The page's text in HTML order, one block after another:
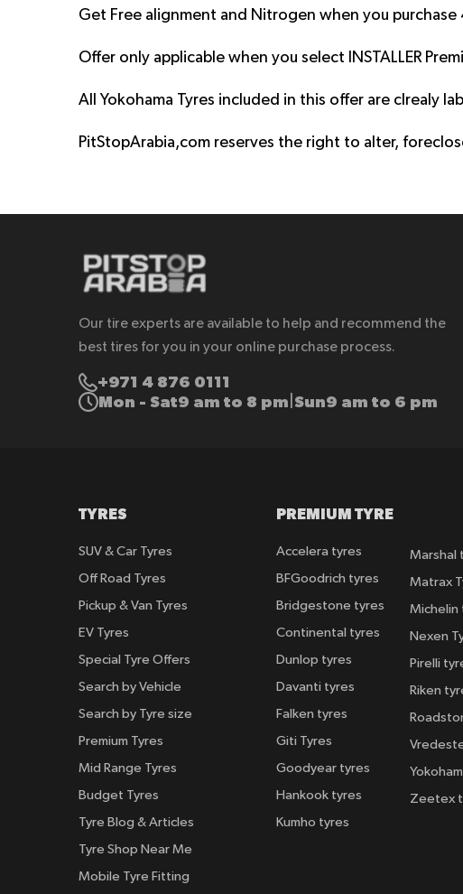
Get Free alignment and Nitrogen when you purchase
Offer only applicable when you select INSTALLER
All Yokohama Tyres included in this offer are clrealy
PitStopArabia,com reserves the right to alter,
Our tire experts are available to help and recommend the
best tires for you in your online purchase process.
+971 4 876 0111
Mon - Sat9 am to 8 pm Sun9 am to 6 pm
TYRES
SUV & Car Tyres
Off Road Tyres
Pickup & Van Tyres
EV Tyres
Special Tyre Offers
Search by Vehicle
Search by Tyre size
Premium Tyres
Mid Range Tyres
Budget Tyres
Tyre Blog & Articles
Tyre Shop Near Me
Mobile Tyre Fitting
PREMIUM TYRE
Accelera tyres
BFGoodrich tyres
Bridgestone tyres
Continental tyres
Dunlop tyres
Davanti tyres
Falken tyres
Giti Tyres
Goodyear tyres
Hankook tyres
Kumho tyres
Marshal
Matrax
Michelin
Nexen
Pirelli
Riken
Zeetex